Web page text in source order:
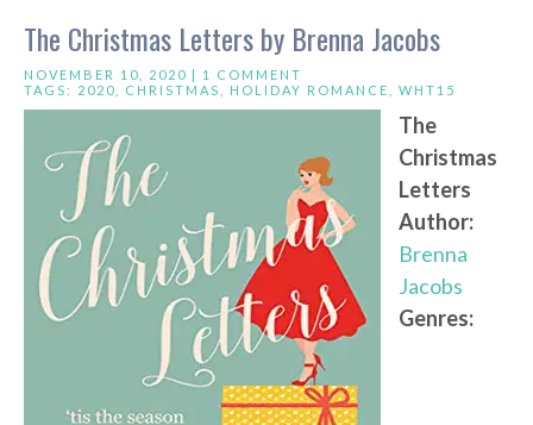
The Christmas Letters by Brenna Jacobs
NOVEMBER 10, 2020 | 1 COMMENT
TAGS: 2020 CHRISTMAS HOLIDAY ROMANCE WHT15
The
Christmas
Letters
Author:
Brenna
Jacobs
Genres: